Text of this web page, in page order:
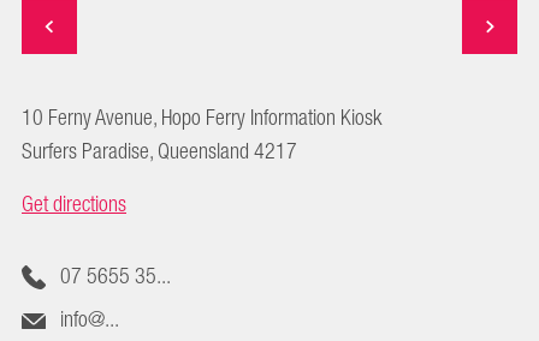
10 Ferny Avenue, Hopo Ferry Information Kiosk
Surfers Paradise, Queensland 4217
Get directions
07 5655 35...
info@...